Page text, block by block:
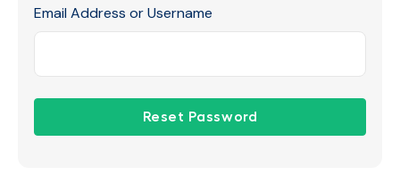
Email Address or Username
Reset Password